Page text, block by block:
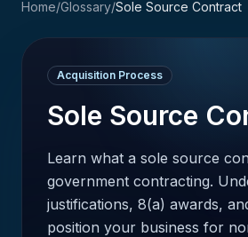
Home/Glossary/Sole Source Contract
Acquisition Process
Sole Source
Learn what a sole source
government contracting.
justifications, 8(a) awards,
position your business for